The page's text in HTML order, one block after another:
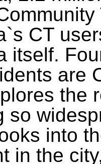
CT
itself.
are
the
so
into
in the